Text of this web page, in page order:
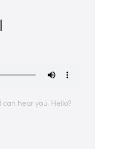
can hear you. Hello?